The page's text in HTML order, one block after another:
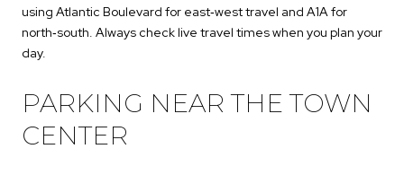
using Atlantic Boulevard for east‑west travel and A1A for
north‑south. Always check live travel times when you plan your
day.
PARKING NEAR THE TOWN
CENTER